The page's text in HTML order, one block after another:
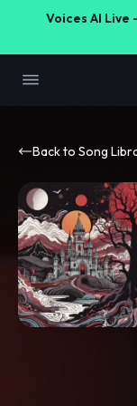
Voices AI Live -
Back to Song